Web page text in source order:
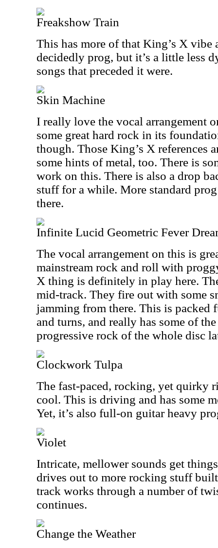
Freakshow Train
This has more of that King’s X vibe
decidedly prog, but it’s a little less
songs that preceded it were.
Skin Machine
I really love the vocal arrangement
some great hard rock in its
though. Those King’s X references
some hints of metal, too. There is
work on this. There is also a drop
stuff for a while. More standard
there.
Infinite Lucid Geometric Fever
The vocal arrangement on this is
mainstream rock and roll with
X thing is definitely in play here.
mid-track. They fire out with some
jamming from there. This is
and turns, and really has some of
progressive rock of the whole disc
Clockwork Tulpa
The fast-paced, rocking, yet quirky
cool. This is driving and has some
Yet, it’s also full-on guitar heavy
Violet
Intricate, mellower sounds get
drives out to more rocking stuff
track works through a number of
continues.
Change the Weather